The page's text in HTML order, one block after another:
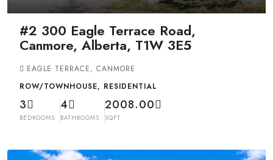
#2 300 Eagle Terrace Road,
Canmore, Alberta, T1W 3E5
EAGLE TERRACE, CANMORE
ROW/TOWNHOUSE, RESIDENTIAL
3
BEDROOMS
4
BATHROOMS
2008.00
SQFT